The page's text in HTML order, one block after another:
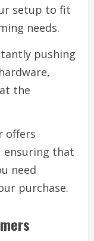
setup to fit
needs.
pushing
the
offers
ensuring that
need
purchase.